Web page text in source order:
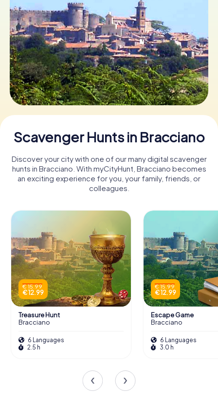
IT
NL
Book Tickets
Buy Gift Vouchers
Scavenger Hunts in Bracciano
Discover your city with one of our many digital scavenger
hunts in Bracciano. With myCityHunt, Bracciano becomes
an exciting experience for you, your family, friends, or
colleagues.
€ 15.99
€ 12.99
Treasure Hunt
Bracciano
6 Languages
2.5 h
€ 15.99
€ 12.99
Escape Game
Bracciano
6 Languages
3.0 h